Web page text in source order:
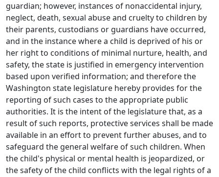
guardian; however, instances of nonaccidental injury,
neglect, death, sexual abuse and cruelty to children by
their parents, custodians or guardians have occurred,
and in the instance where a child is deprived of his or
her right to conditions of minimal nurture, health, and
safety, the state is justified in emergency intervention
based upon verified information; and therefore the
Washington state legislature hereby provides for the
reporting of such cases to the appropriate public
authorities. It is the intent of the legislature that, as a
result of such reports, protective services shall be made
available in an effort to prevent further abuses, and to
safeguard the general welfare of such children. When
the child's physical or mental health is jeopardized, or
the safety of the child conflicts with the legal rights of a